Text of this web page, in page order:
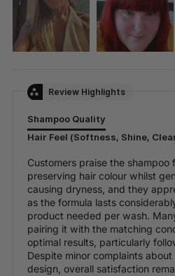
Review Highlights
Shampoo Quality
Hair Feel (Softness, Shine,
Customers praise the shampoo
preserving hair colour whilst
causing dryness, and they
as the formula lasts
product needed per wash.
pairing it with the matching
optimal results, particularly
Despite minor complaints
design, overall satisfaction